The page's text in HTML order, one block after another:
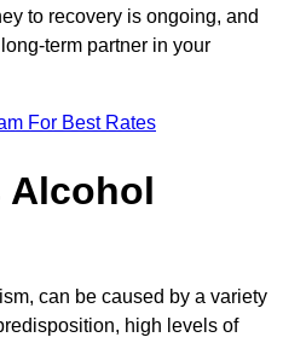
to recovery is ongoing, and
term partner in your
For Best Rates
Alcohol
can be caused by a variety
high levels of